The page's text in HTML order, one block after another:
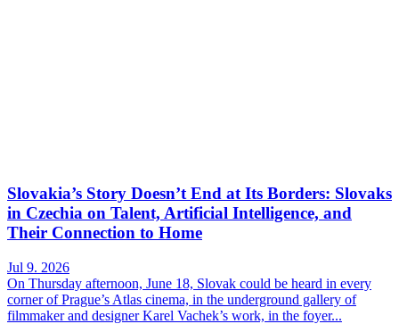
Slovakia’s Story Doesn’t End at Its Borders: Slovaks
in Czechia on Talent, Artificial Intelligence, and
Their Connection to Home
Jul 9. 2026
On Thursday afternoon, June 18, Slovak could be heard in every
corner of Prague’s Atlas cinema, in the underground gallery of
filmmaker and designer Karel Vachek’s work, in the foyer...